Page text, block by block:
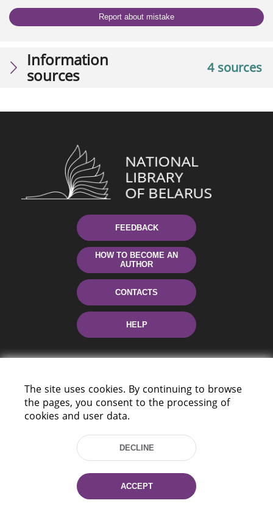
Report about mistake
4 sources
Information
sources
FEEDBACK
HOW TO BECOME AN
AUTHOR
CONTACTS
HELP
220114, Niezaležnasci Ave. 116, Minsk,
Fax: (+375 17) 368 97 06
E-mail: inbox@nlb.by
The site uses cookies. By continuing to browse
the pages, you consent to the processing of
cookies and user data.
DECLINE
ACCEPT